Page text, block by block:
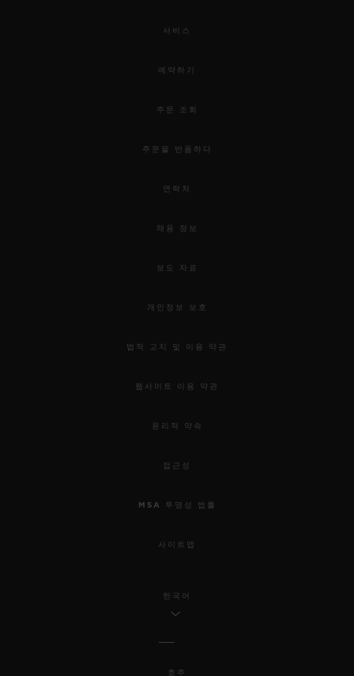
서비스
예약하기
주문 조회
주문을 반품하다
연락처
채용 정보
보도 자료
개인정보 보호
법적 고지 및 이용 약관
웹사이트 이용 약관
윤리적 약속
접근성
MSA 투명성 법률
사이트맵
한국어
호주